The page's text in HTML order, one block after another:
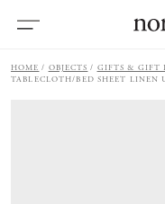
HOME OBJECTS GIFTS & GIFT
TABLECLOTH/BED SHEET LINEN